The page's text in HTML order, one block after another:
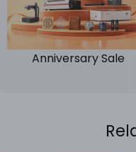
Anniversary Sale